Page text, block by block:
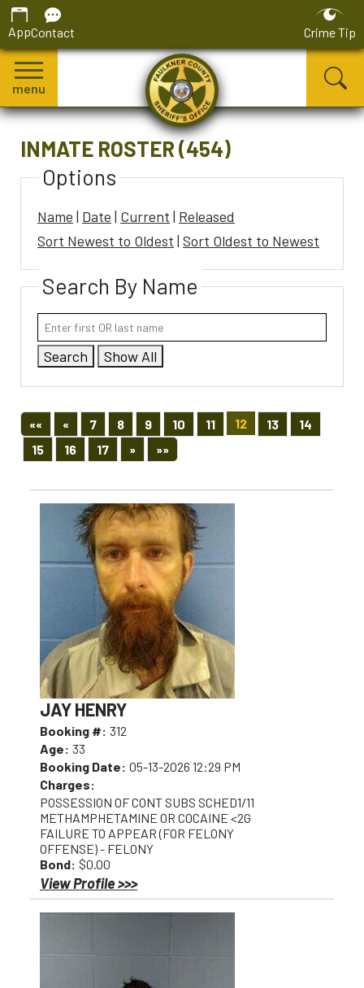
AppContact Crime Tip
menu
INMATE ROSTER (454)
Options
Name | Date | Current | Released
Sort Newest to Oldest | Sort Oldest to Newest
Search By Name
Search Show All
«« First
« Previous
7 8 9 10 11 12 13
14
15
16 17 »Next
»»Last
JAY HENRY
Booking #: 312
Age: 33
Booking Date: 05-13-2026 12:29 PM
Charges:
POSSESSION OF CONT SUBS SCHED1/11
METHAMPHETAMINE OR COCAINE <2G
FAILURE TO APPEAR (FOR FELONY
OFFENSE) - FELONY
Bond: $0.00
View Profile >>>